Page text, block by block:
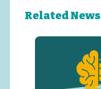
Related News